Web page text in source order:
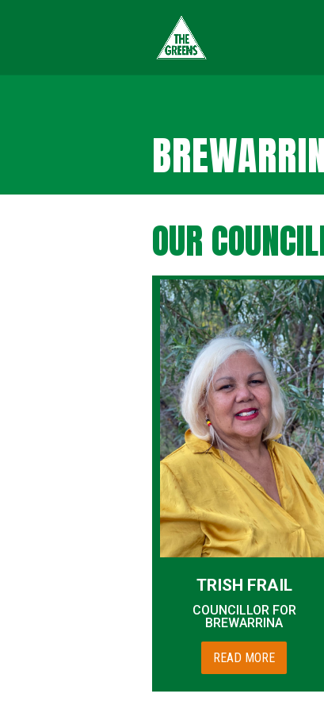
OUR
TRISH FRAIL
COUNCILLOR FOR
BREWARRINA
READ MORE